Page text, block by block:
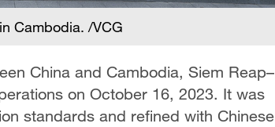
Cambodia. /VCG
China and Cambodia, Siem Reap–
on October 16, 2023. It was
standards and refined with Chinese